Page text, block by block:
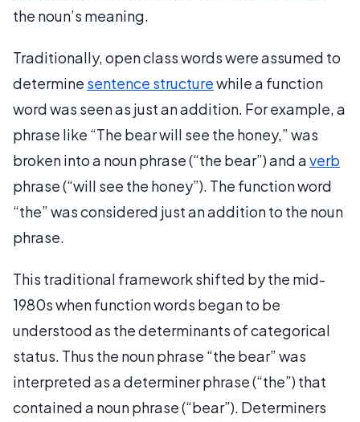
the noun’s meaning.
Traditionally, open class words were assumed to
determine sentence structurewhile a function
word was seen as just an addition. For example, a
phrase like “The bear will see the honey,” was
broken into a noun phrase (“the bear”) and averb
phrase (“will see the honey”). The function word
“the” was considered just an addition to the noun
phrase.
This traditional framework shifted by the mid-
1980s when function words began to be
understood as the determinants of categorical
status. Thus the noun phrase “the bear” was
interpreted as a determiner phrase (“the”) that
contained a noun phrase (“bear”). Determiners